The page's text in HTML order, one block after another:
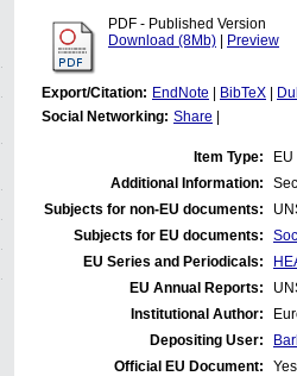
PDF - Published Version
Download (8Mb)
Preview
Export/Citation: EndNote BibTeX
Social Networking: Share
Item Type:
Additional Information:
Subjects for non-EU documents:
Subjects for EU documents:
EU Series and Periodicals:
EU Annual Reports:
Institutional Author:
Depositing User:
Official EU Document:
Yes